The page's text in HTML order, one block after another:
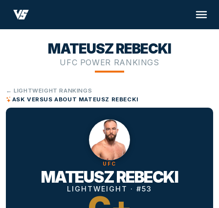
MATEUSZ REBECKI
UFC POWER RANKINGS
← LIGHTWEIGHT RANKINGS
ASK VERSUS ABOUT MATEUSZ REBECKI
UFC
MATEUSZ REBECKI
LIGHTWEIGHT · #53